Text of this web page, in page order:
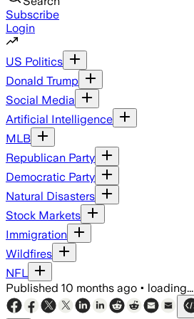
Subscribe
Login
US Politics
Donald Trump
Social Media
Artificial Intelligence
MLB
Republican Party
Democratic Party
Natural Disasters
Stock Markets
Immigration
Wildfires
NFL
Published 10 months ago • loading...